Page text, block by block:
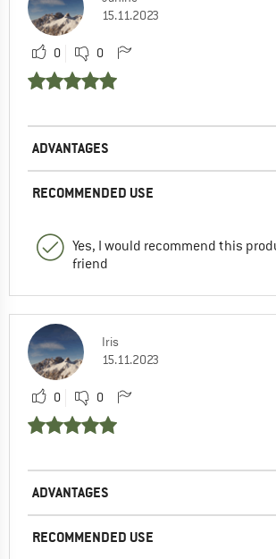
15.11.2023
0 0
ADVANTAGES
RECOMMENDED USE
Yes, I would recommend this
friend
Iris
15.11.2023
0 0
ADVANTAGES
RECOMMENDED USE